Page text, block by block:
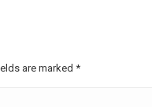
are marked *